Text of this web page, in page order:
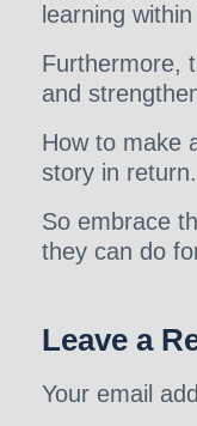
learning
Furthermore,
and
How to make
story in return.
So embrace
they can do
Leave a
Your email